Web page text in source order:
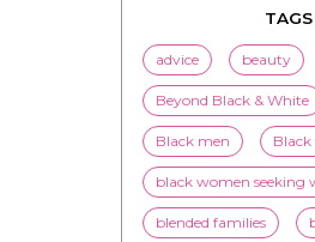
TAGS
advice beauty
Beyond Black & White
Black men
black women seeking
blended families